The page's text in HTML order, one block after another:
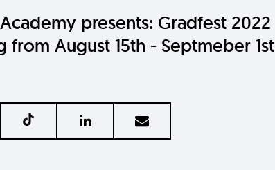
presents: Gradfest 2022
from August 15th - Septmeber 1st